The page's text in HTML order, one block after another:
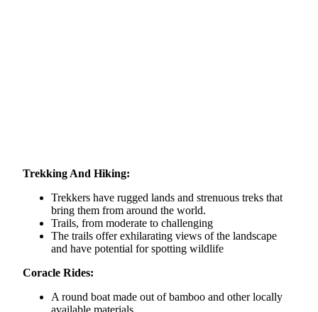
Trekking And Hiking:
Trekkers have rugged lands and strenuous treks that
bring them from around the world.
Trails, from moderate to challenging
The trails offer exhilarating views of the landscape
and have potential for spotting wildlife
Coracle Rides:
A round boat made out of bamboo and other locally
available materials